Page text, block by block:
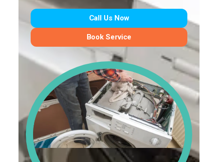
Call Us Now
Book Service